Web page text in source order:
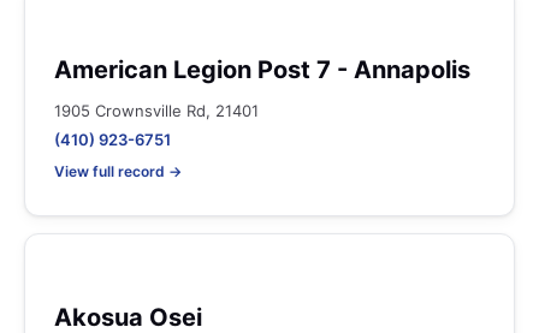
American Legion Post 7 - Annapolis
1905 Crownsville Rd, 21401
(410) 923-6751
View full record →
Akosua Osei